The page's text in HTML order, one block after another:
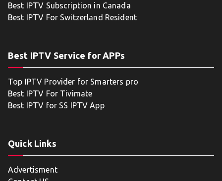
Best IPTV Subscription in Canada
Best IPTV For Switzerland Resident
Best IPTV Service for APPs
Top IPTV Provider for Smarters pro
Best IPTV For Tivimate
Best IPTV for SS IPTV App
Quick Links
Advertisment